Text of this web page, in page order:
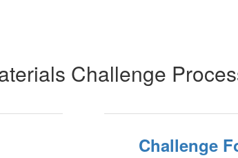
Challenge
Challenge